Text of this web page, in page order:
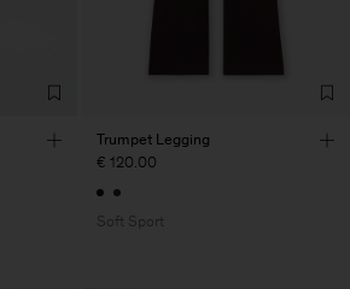
Trumpet Legging
€ 120.00
Soft Sport